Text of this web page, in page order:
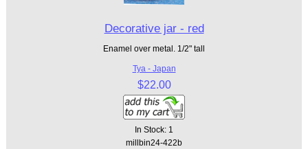
Decorative jar - red
Enamel over metal. 1/2" tall
Tya - Japan
$22.00
In Stock: 1
millbin24-422b